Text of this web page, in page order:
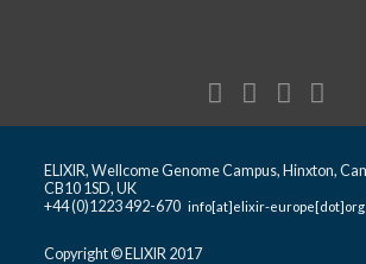
ELIXIR, Wellcome Genome Campus, Hinxton,
CB10 1SD, UK
+44 (0)1223 492-670info[at]elixir-europe[dot]org
Copyright © ELIXIR 2017